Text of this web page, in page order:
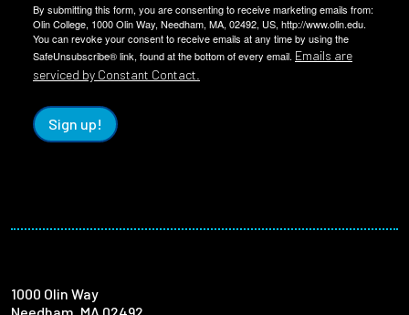
By submitting this form, you are consenting to receive marketing emails from:
Olin College, 1000 Olin Way, Needham, MA, 02492, US, http://www.olin.edu.
You can revoke your consent to receive emails at any time by using the
SafeUnsubscribe® link, found at the bottom of every email. Emails are
serviced by Constant Contact.
Sign up!
1000 Olin Way
Needham, MA 02492